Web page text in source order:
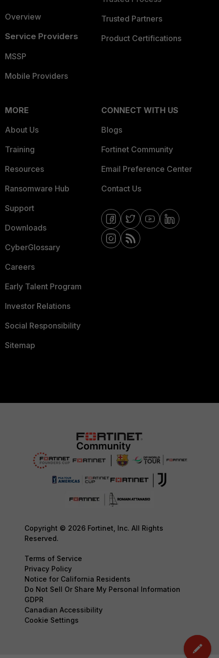
Overview
Service Providers
MSSP
Mobile Providers
Trusted Partners
Product Certifications
MORE
About Us
Training
Resources
Ransomware Hub
Support
Downloads
CyberGlossary
Careers
Early Talent Program
Investor Relations
Social Responsibility
Sitemap
CONNECT WITH US
Blogs
Fortinet Community
Email Preference Center
Contact Us
Copyright © 2026 Fortinet, Inc. All Rights
Reserved.
Terms of Service
Privacy Policy
Notice for California Residents
Do Not Sell Or Share My Personal Information
GDPR
Canadian Accessibility
Cookie Settings